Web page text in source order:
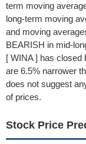
term moving
long-term moving
and moving
BEARISH in mid-
[ WINA ] has closed
are 6.5% narrower
does not suggest
of prices.
Stock Price